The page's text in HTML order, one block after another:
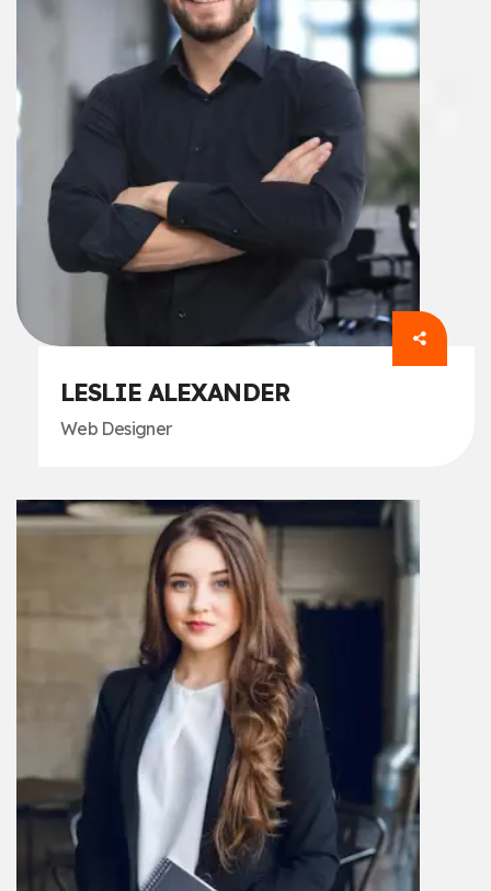
LESLIE ALEXANDER
Web Designer